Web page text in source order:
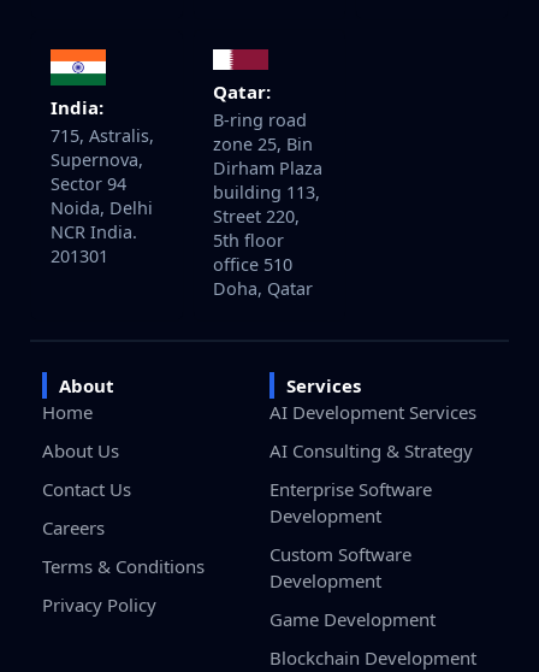
India:
715, Astralis,
Supernova,
Sector 94
Noida, Delhi
NCR India.
201301
Qatar:
B-ring road
zone 25, Bin
Dirham Plaza
building 113,
Street 220,
5th floor
office 510
Doha, Qatar
About
Home
About Us
Contact Us
Careers
Terms & Conditions
Privacy Policy
Services
AI Development Services
AI Consulting & Strategy
Enterprise Software
Development
Custom Software
Development
Game Development
Blockchain Development